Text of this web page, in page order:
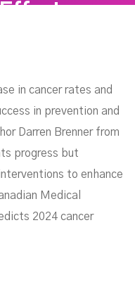
in cancer rates and
in prevention and
Darren Brenner from
progress but
to enhance
Medical
2024 cancer